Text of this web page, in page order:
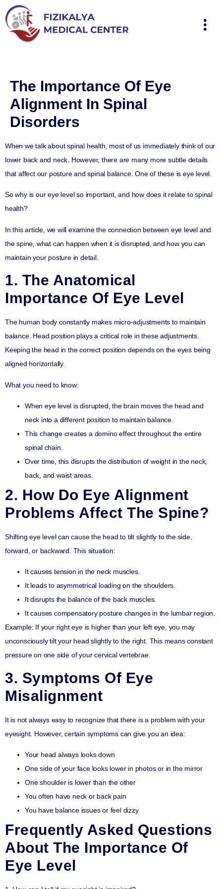
The Importance Of Eye
Alignment In Spinal
Disorders
When we talk about spinal health, most of us immediately think of our
lower back and neck. However, there are many more subtle details
that affect our posture and spinal balance. One of these is eye level.
So why is our eye level so important, and how does it relate to spinal
health?
In this article, we will examine the connection between eye level and
the spine, what can happen when it is disrupted, and how you can
maintain your posture in detail.
1. The Anatomical
Importance Of Eye Level
The human body constantly makes micro-adjustments to maintain
balance. Head position plays a critical role in these adjustments.
Keeping the head in the correct position depends on the eyes being
aligned horizontally.
What you need to know:
When eye level is disrupted, the brain moves the head and
neck into a different position to maintain balance.
This change creates a domino effect throughout the entire
spinal chain.
Over time, this disrupts the distribution of weight in the neck,
back, and waist areas.
2. How Do Eye Alignment
Problems Affect The Spine?
Shifting eye level can cause the head to tilt slightly to the side,
forward, or backward. This situation:
It causes tension in the neck muscles.
It leads to asymmetrical loading on the shoulders.
It disrupts the balance of the back muscles.
It causes compensatory posture changes in the lumbar region.
Example: If your right eye is higher than your left eye, you may
unconsciously tilt your head slightly to the right. This means constant
pressure on one side of your cervical vertebrae.
3. Symptoms Of Eye
Misalignment
It is not always easy to recognize that there is a problem with your
eyesight. However, certain symptoms can give you an idea:
Your head always looks down
One side of your face looks lower in photos or in the mirror
One shoulder is lower than the other
You often have neck or back pain
You have balance issues or feel dizzy
Frequently Asked Questions
About The Importance Of
Eye Level